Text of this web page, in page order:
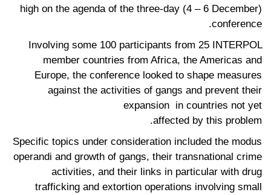
high on the agenda of the three-day (4 – 6 December)
conference.
Involving some 100 participants from 25 INTERPOL
member countries from Africa, the Americas and
Europe, the conference looked to shape measures
against the activities of gangs and prevent their
expansion in countries not yet
affected by this problem.
Specific topics under consideration included the modus
operandi and growth of gangs, their transnational crime
activities, and their links in particular with drug
trafficking and extortion operations involving small